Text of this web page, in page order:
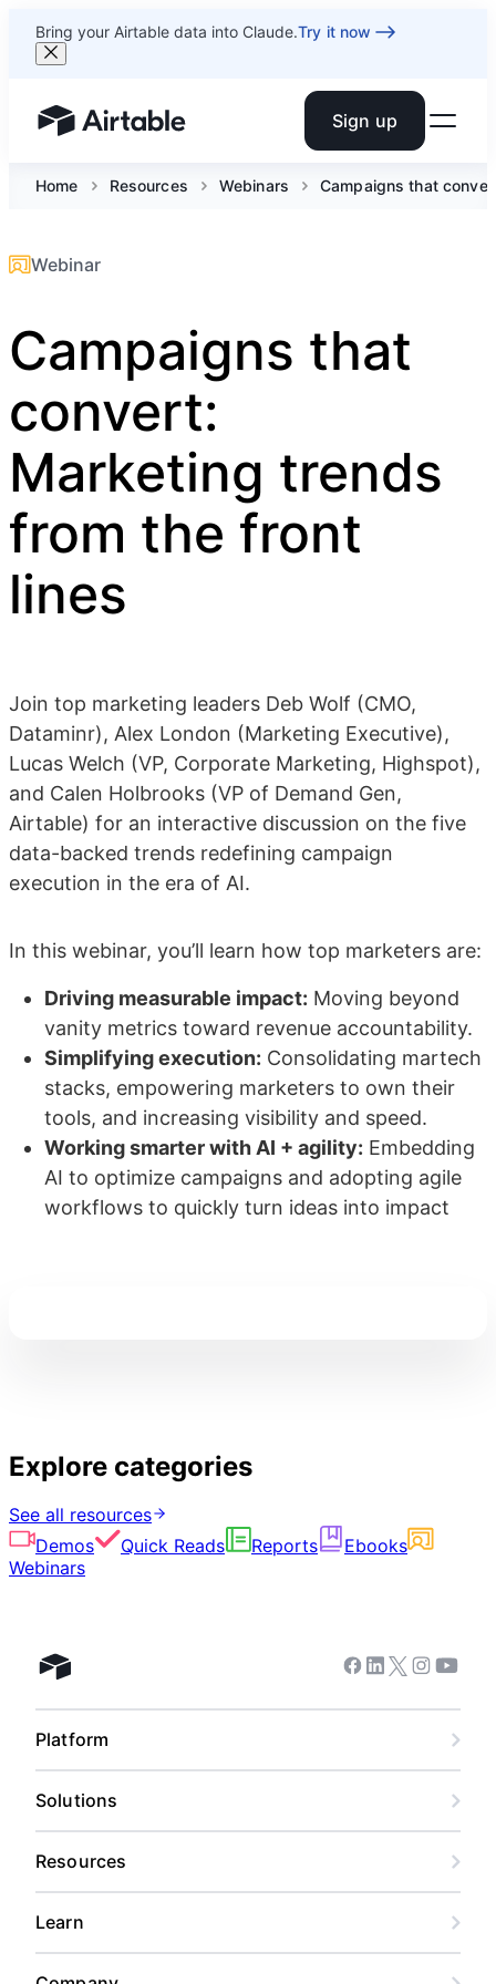
Bring your Airtable data into Claude.Try it now
Airtable home or view your bases Sign up
Home Resources Webinars Campaigns that
Webinar
Campaigns that
convert:
Marketing trends
from the front
lines
Join top marketing leaders Deb Wolf (CMO,
Dataminr), Alex London (Marketing Executive),
Lucas Welch (VP, Corporate Marketing, Highspot),
and Calen Holbrooks (VP of Demand Gen,
Airtable) for an interactive discussion on the five
data-backed trends redefining campaign
execution in the era of AI.
In this webinar, you’ll learn how top marketers are:
Driving measurable impact: Moving beyond
vanity metrics toward revenue accountability.
Simplifying execution: Consolidating martech
stacks, empowering marketers to own their
tools, and increasing visibility and speed.
Working smarter with AI + agility: Embedding
AI to optimize campaigns and adopting agile
workflows to quickly turn ideas into impact
Explore categories
See all resources
Demos
Quick Reads Reports
Ebooks
Webinars
Airtable home Facebook
Linkedin
Twitter
Instagram
Platform
Solutions
Resources
Learn